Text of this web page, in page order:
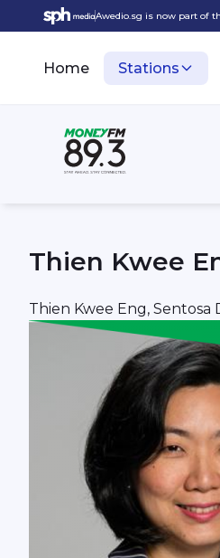
Awedio.sg is now part of
Home Stations
Thien Kwee
Thien Kwee Eng,